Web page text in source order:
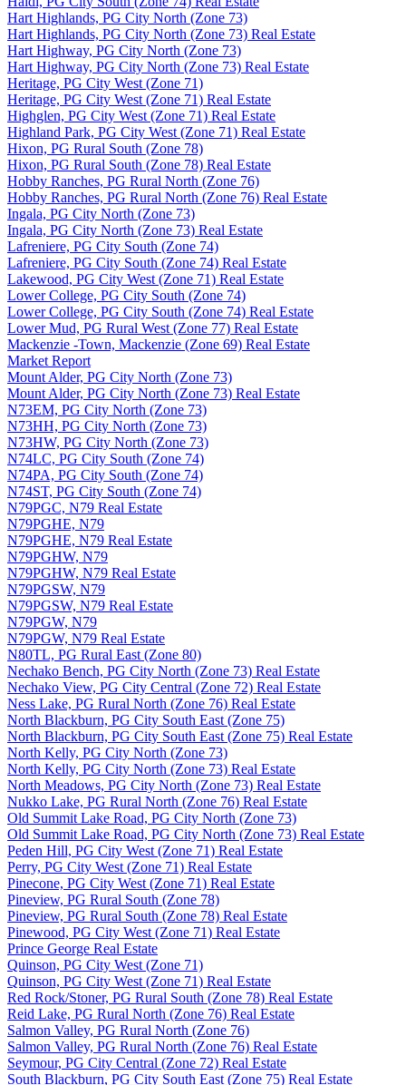
Hart Highlands, PG City North (Zone 73)
Hart Highlands, PG City North (Zone 73) Real Estate
Hart Highway, PG City North (Zone 73)
Hart Highway, PG City North (Zone 73) Real Estate
Heritage, PG City West (Zone 71)
Heritage, PG City West (Zone 71) Real Estate
Highglen, PG City West (Zone 71) Real Estate
Highland Park, PG City West (Zone 71) Real Estate
Hixon, PG Rural South (Zone 78)
Hixon, PG Rural South (Zone 78) Real Estate
Hobby Ranches, PG Rural North (Zone 76)
Hobby Ranches, PG Rural North (Zone 76) Real Estate
Ingala, PG City North (Zone 73)
Ingala, PG City North (Zone 73) Real Estate
Lafreniere, PG City South (Zone 74)
Lafreniere, PG City South (Zone 74) Real Estate
Lakewood, PG City West (Zone 71) Real Estate
Lower College, PG City South (Zone 74)
Lower College, PG City South (Zone 74) Real Estate
Lower Mud, PG Rural West (Zone 77) Real Estate
Mackenzie -Town, Mackenzie (Zone 69) Real Estate
Market Report
Mount Alder, PG City North (Zone 73)
Mount Alder, PG City North (Zone 73) Real Estate
N73EM, PG City North (Zone 73)
N73HH, PG City North (Zone 73)
N73HW, PG City North (Zone 73)
N74LC, PG City South (Zone 74)
N74PA, PG City South (Zone 74)
N74ST, PG City South (Zone 74)
N79PGC, N79 Real Estate
N79PGHE, N79
N79PGHE, N79 Real Estate
N79PGHW, N79
N79PGHW, N79 Real Estate
N79PGSW, N79
N79PGSW, N79 Real Estate
N79PGW, N79
N79PGW, N79 Real Estate
N80TL, PG Rural East (Zone 80)
Nechako Bench, PG City North (Zone 73) Real Estate
Nechako View, PG City Central (Zone 72) Real Estate
Ness Lake, PG Rural North (Zone 76) Real Estate
North Blackburn, PG City South East (Zone 75)
North Blackburn, PG City South East (Zone 75) Real Estate
North Kelly, PG City North (Zone 73)
North Kelly, PG City North (Zone 73) Real Estate
North Meadows, PG City North (Zone 73) Real Estate
Nukko Lake, PG Rural North (Zone 76) Real Estate
Old Summit Lake Road, PG City North (Zone 73)
Old Summit Lake Road, PG City North (Zone 73) Real Estate
Peden Hill, PG City West (Zone 71) Real Estate
Perry, PG City West (Zone 71) Real Estate
Pinecone, PG City West (Zone 71) Real Estate
Pineview, PG Rural South (Zone 78)
Pineview, PG Rural South (Zone 78) Real Estate
Pinewood, PG City West (Zone 71) Real Estate
Prince George Real Estate
Quinson, PG City West (Zone 71)
Quinson, PG City West (Zone 71) Real Estate
Red Rock/Stoner, PG Rural South (Zone 78) Real Estate
Reid Lake, PG Rural North (Zone 76) Real Estate
Salmon Valley, PG Rural North (Zone 76)
Salmon Valley, PG Rural North (Zone 76) Real Estate
Seymour, PG City Central (Zone 72) Real Estate
South Blackburn, PG City South East (Zone 75) Real Estate